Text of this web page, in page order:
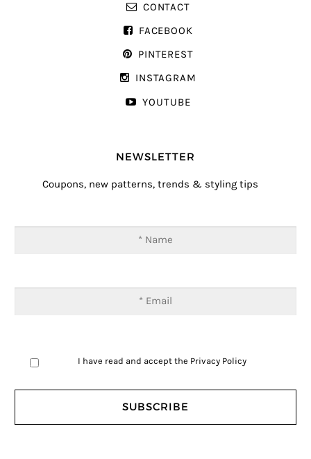
CONTACT
FACEBOOK
PINTEREST
INSTAGRAM
YOUTUBE
NEWSLETTER
Coupons, new patterns, trends & styling tips
I have read and accept the Privacy Policy